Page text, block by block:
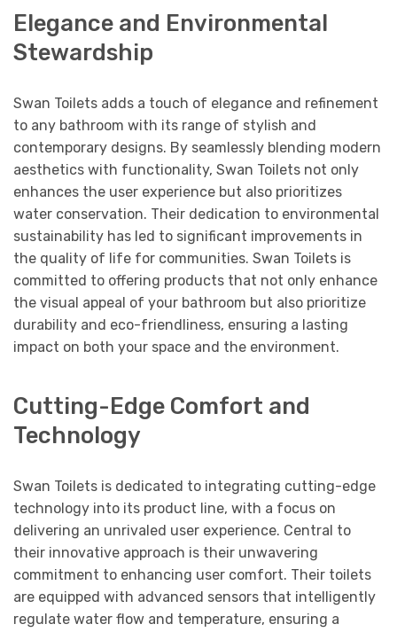
Elegance and Environmental
Stewardship
Swan Toilets adds a touch of elegance and refinement
to any bathroom with its range of stylish and
contemporary designs. By seamlessly blending modern
aesthetics with functionality, Swan Toilets not only
enhances the user experience but also prioritizes
water conservation. Their dedication to environmental
sustainability has led to significant improvements in
the quality of life for communities. Swan Toilets is
committed to offering products that not only enhance
the visual appeal of your bathroom but also prioritize
durability and eco-friendliness, ensuring a lasting
impact on both your space and the environment.
Cutting-Edge Comfort and
Technology
Swan Toilets is dedicated to integrating cutting-edge
technology into its product line, with a focus on
delivering an unrivaled user experience. Central to
their innovative approach is their unwavering
commitment to enhancing user comfort. Their toilets
are equipped with advanced sensors that intelligently
regulate water flow and temperature, ensuring a